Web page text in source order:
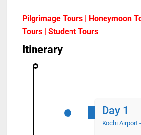
Pilgrimage Tours | Honeymoon
Tours | Student Tours
Itinerary
Day 1
Kochi Airport